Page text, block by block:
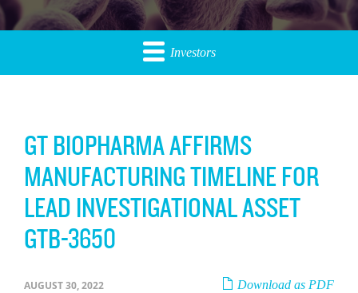
Investors
GT BIOPHARMA AFFIRMS
MANUFACTURING TIMELINE FOR
LEAD INVESTIGATIONAL ASSET
GTB-3650
Download as PDF
AUGUST 30, 2022